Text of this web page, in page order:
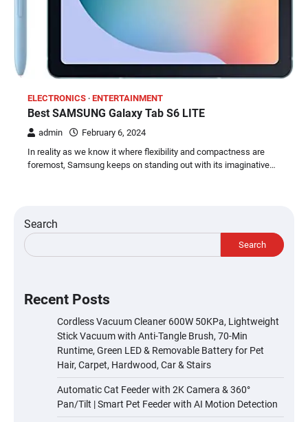
ELECTRONICS ENTERTAINMENT
Best SAMSUNG Galaxy Tab S6 LITE
admin
February 6, 2024
In reality as we know it where flexibility and compactness are
foremost, Samsung keeps on standing out with its imaginative…
Search
Search
Recent Posts
Cordless Vacuum Cleaner 600W 50KPa, Lightweight
Stick Vacuum with Anti-Tangle Brush, 70-Min
Runtime, Green LED & Removable Battery for Pet
Hair, Carpet, Hardwood, Car & Stairs
Automatic Cat Feeder with 2K Camera & 360°
Pan/Tilt | Smart Pet Feeder with AI Motion Detection